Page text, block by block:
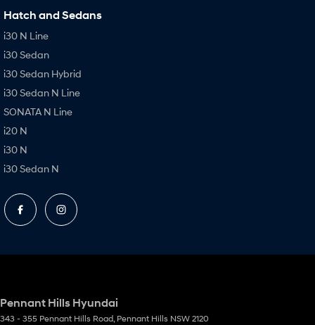
Hatch and Sedans
i30 N Line
i30 Sedan
i30 Sedan Hybrid
i30 Sedan N Line
SONATA N Line
i20 N
i30 N
i30 Sedan N
Pennant Hills Hyundai
343 - 355 Pennant Hills Road Pennant Hills NSW 2120